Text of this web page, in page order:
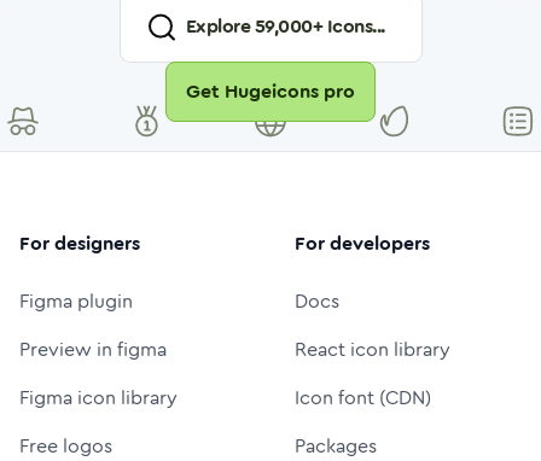
Explore59,000+ Icons...
Get Hugeicons pro
For designers
Figma plugin
Preview in figma
Figma icon library
Free logos
For developers
Docs
React icon library
Icon font (CDN)
Packages